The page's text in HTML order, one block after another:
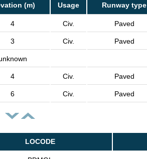
(m) Usage Runway type
4 Civ. Paved
3 Civ. Paved
4 Civ. Paved
6 Civ. Paved
LOCODE